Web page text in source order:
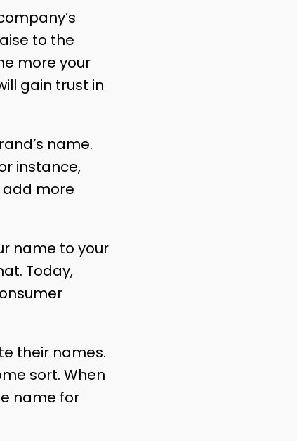
to the
more your
gain trust in
name.
instance,
add more
name to your
Today,
their names.
sort. When
name for